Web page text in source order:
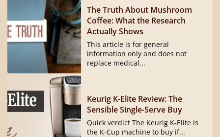
The Truth About Mushroom
Coffee: What the Research
Actually Shows
This article is for general
information only and does not
replace medical...
Keurig K-Elite Review: The
Sensible Single-Serve Buy
Quick verdict The Keurig K-Elite is
the K-Cup machine to buy if...